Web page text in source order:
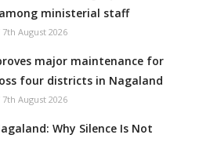
ministerial staff
7th August 2026
major maintenance for
four districts in Nagaland
7th August 2026
Why Silence Is Not